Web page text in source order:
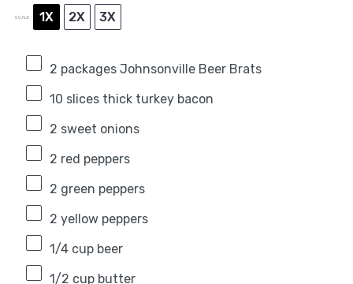
SCALE 1X 2X 3X
2 packages Johnsonville Beer Brats
10 slices thick turkey bacon
2 sweet onions
2 red peppers
2 green peppers
2 yellow peppers
1/4 cupbeer
1/2 cupbutter